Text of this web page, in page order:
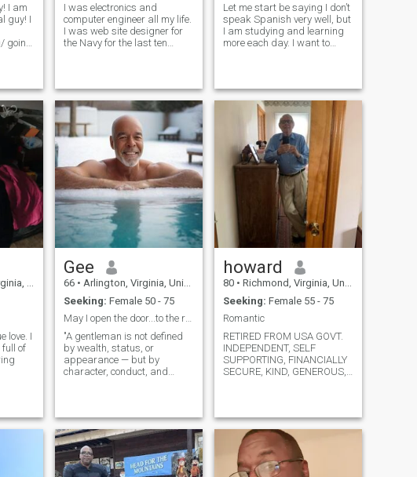
I am
guy! I
going
a
I
then
I was electronics and
computer engineer all my life.
I was web site designer for
the Navy for the last ten
serious relationship. I am
confident, attentive, loving, s
Let me start be saying I don’t
speak Spanish very well, but
I am studying and learning
more each day. I want to
another country like
Colombia, Costa Rica, or
Dominican Repu
States
love. I
of
and
Gee
66 • Arlington, Virginia, United States
Seeking: Female 50 - 75
May I open the door...to the reat of your life?
"A gentleman is not defined
by wealth, status, or
appearance — but by
character, conduct, and
simply put..I am guided by
integrity. I handle humility
with confide
howard
80 • Richmond, Virginia, United States
Seeking: Female 55 - 75
Romantic
RETIRED FROM USA GOVT.
INDEPENDENT, SELF
SUPPORTING, FINANCIALLY
SECURE, KIND, GENEROUS,
LIFE. DIVORCED MANY
YEARS, LIVE ALONE,
PASSIONATE, ROMANTIC,
YOU WOULD RECEIVE
FLOWERS BECAUSE OF